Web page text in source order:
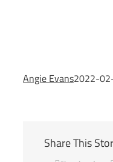
Angie Evans2022-
Share This